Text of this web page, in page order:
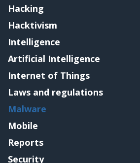
Hacking
Hacktivism
Intelligence
Artificial Intelligence
Internet of Things
Laws and regulations
Malware
Mobile
Reports
Security